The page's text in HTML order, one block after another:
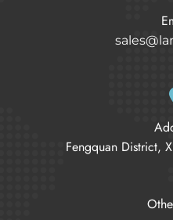
Fengquan District,